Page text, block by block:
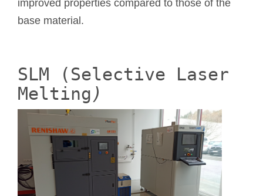
improved properties compared to those of the
base material.
SLM (Selective Laser
Melting )